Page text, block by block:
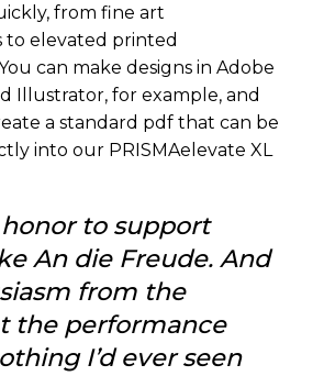
from fine art
to elevated printed
can make designs in Adobe
Illustrator, for example, and
a standard pdf that can be
into our PRISMAelevate XL
honor to support
An die Freude. And
from the
the performance
I’d ever seen